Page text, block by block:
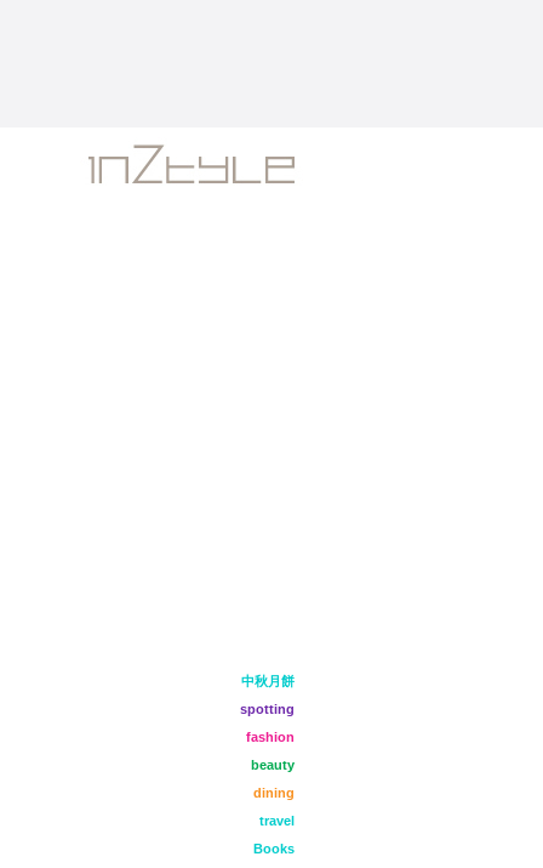
中秋月餅
spotting
fashion
beauty
dining
travel
Books